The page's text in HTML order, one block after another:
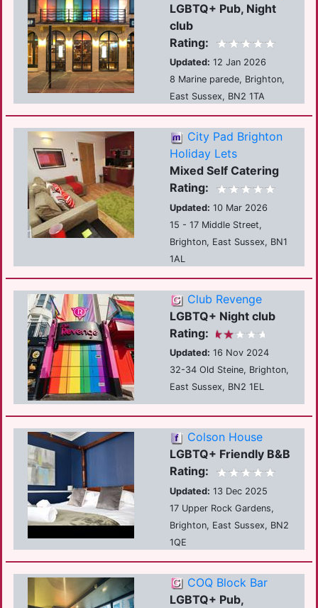
LGBTQ+ Pub, Night
club
Rating:
Updated: 12 Jan 2026
8 Marine parede, Brighton,
East Sussex, BN2 1TA
City Pad Brighton
Holiday Lets
Mixed Self Catering
Rating:
Updated: 10 Mar 2026
15 - 17 Middle Street,
Brighton, East Sussex, BN1
1AL
Club Revenge
LGBTQ+ Night club
Rating:
Updated: 16 Nov 2024
32-34 Old Steine, Brighton,
East Sussex, BN2 1EL
Colson House
LGBTQ+ Friendly B&B
Rating:
Updated: 13 Dec 2025
17 Upper Rock Gardens,
Brighton, East Sussex, BN2
1QE
COQ Block Bar
LGBTQ+ Pub,